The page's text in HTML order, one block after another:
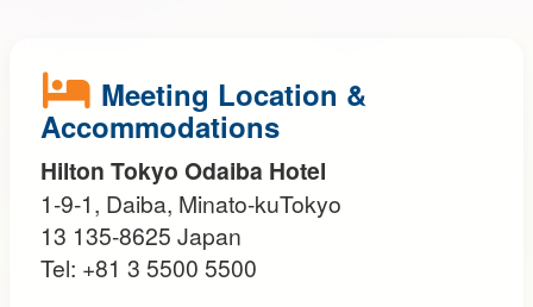
Meeting Location &
Accommodations
Hilton Tokyo Odaiba Hotel
1-9-1, Daiba, Minato-kuTokyo
13 135-8625 Japan
Tel: +81 3 5500 5500